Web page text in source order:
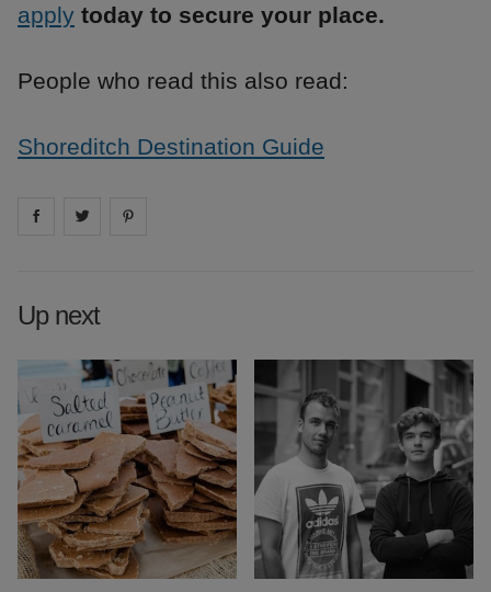
apply today to secure your place.
People who read this also read:
Shoreditch Destination Guide
Share on facebook
Share on
Up next